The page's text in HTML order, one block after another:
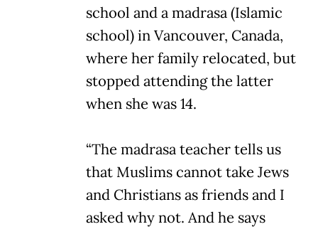
school and a madrasa (Islamic
school) in Vancouver, Canada,
where her family relocated, but
stopped attending the latter
when she was 14.
“The madrasa teacher tells us
that Muslims cannot take Jews
and Christians as friends and I
asked why not. And he says